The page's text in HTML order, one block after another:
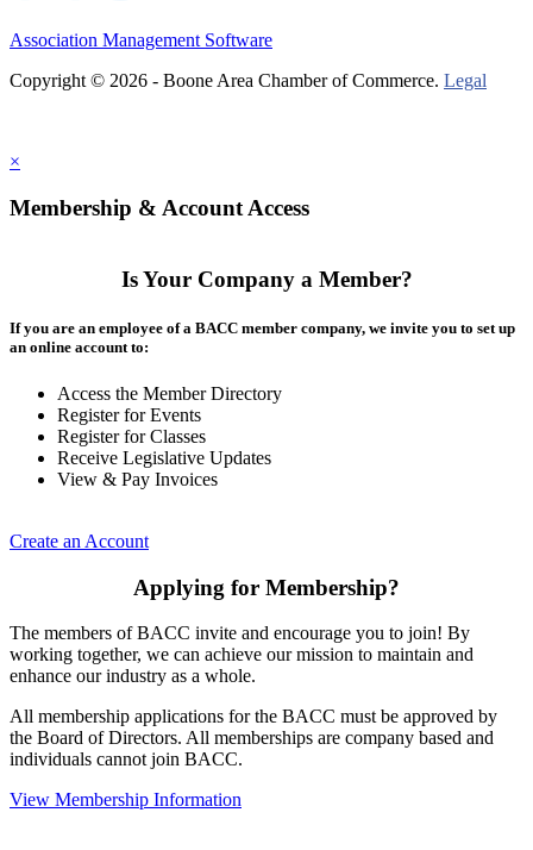
Association Management Software
Copyright © 2026 - Boone Area Chamber of Commerce. Legal
×
Membership & Account Access
Is Your Company a Member?
If you are an employee of a BACC member company, we invite you to set up
an online account to:
Access the Member Directory
Register for Events
Register for Classes
Receive Legislative Updates
View & Pay Invoices
Create an Account
Applying for Membership?
The members of BACC invite and encourage you to join! By
working together, we can achieve our mission to maintain and
enhance our industry as a whole.
All membership applications for the BACC must be approved by
the Board of Directors. All memberships are company based and
individuals cannot join BACC.
View Membership Information